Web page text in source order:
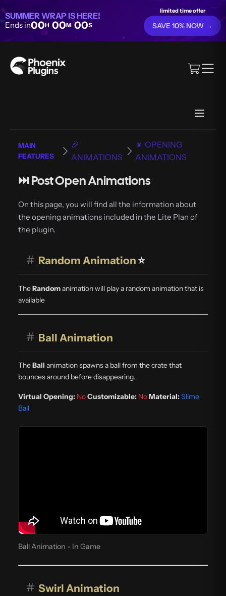
SUMMER WRAP IS HERE!
Ends in00H 00M 00S
limited time offer
SAVE 10% NOW →
MAIN
FEATURES
🎉
ANIMATIONS
🎇 OPENING
ANIMATIONS
⏭️ Post Open Animations
On this page, you will find all the information about
the opening animations included in the Lite Plan of
the plugin.
# Random Animation ⭐
TheRandomanimation will play a random animation that is
available
# Ball Animation
TheBall animation spawns a ball from the crate that
bounces around before disappearing.
Virtual Opening: NoCustomizable: NoMaterial:Slime
Ball
Ball Animation - In Game
# Swirl Animation